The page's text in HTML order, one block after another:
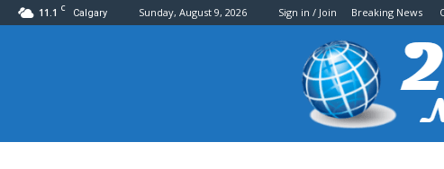
11.1 C Calgary Sunday, August 9, 2026 Sign in / Join Breaking News